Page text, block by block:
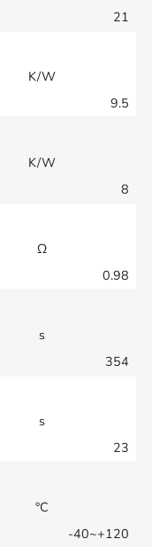
21
K/W
9.5
K/W
8
Ω
0.98
s
354
s
23
°C
-40~+120